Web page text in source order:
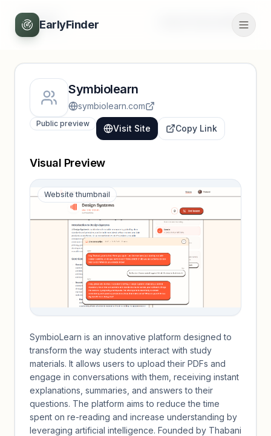
EarlyFinder
Back
Symbiolearn
symbiolearn.com
Public preview Visit Site Copy Link
Visual Preview
Website thumbnail
SymbioLearn is an innovative platform designed to
transform the way students interact with study
materials. It allows users to upload their PDFs and
engage in conversations with them, receiving instant
explanations, summaries, and answers to their
questions. The platform aims to reduce the time
spent on re-reading and increase understanding by
leveraging artificial intelligence. Founded by Thabani